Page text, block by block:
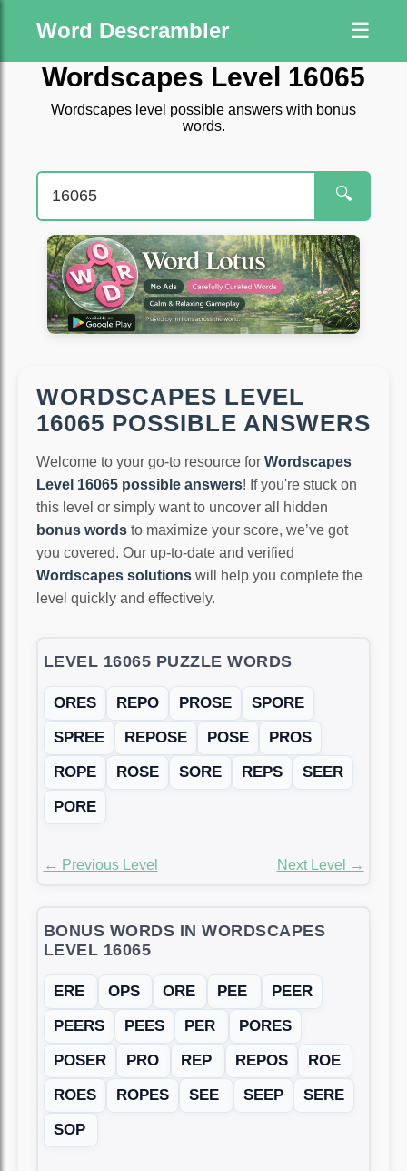
Word Descrambler ☰
Wordscapes Level 16065
Wordscapes level possible answers with bonus
words.
🔍
WORDSCAPES LEVEL
16065 POSSIBLE ANSWERS
Welcome to your go-to resource for Wordscapes
Level 16065 possible answers! If you're stuck on
this level or simply want to uncover all hidden
bonus words to maximize your score, we’ve got
you covered. Our up-to-date and verified
Wordscapes solutions will help you complete the
level quickly and effectively.
LEVEL 16065 PUZZLE WORDS
ORES REPO PROSE
SPORE
SPREE
REPOSE POSE
PROS
ROPE
ROSE SORE REPS
SEER
PORE
← Previous Level Next Level →
BONUS WORDS IN WORDSCAPES
LEVEL 16065
ERE OPS ORE PEE
PEER
PEERS
PEES PER
PORES
POSER
PRO REP REPOS
ROE
ROES
ROPES SEE SEEP
SERE
SOP